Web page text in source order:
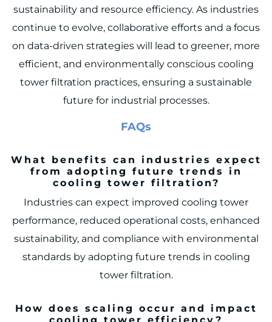
sustainability and resource efficiency. As industries
continue to evolve, collaborative efforts and a focus
on data-driven strategies will lead to greener, more
efficient, and environmentally conscious cooling
tower filtration practices, ensuring a sustainable
future for industrial processes.
FAQs
What benefits can industries expect
from adopting future trends in
cooling tower filtration?
Industries can expect improved cooling tower
performance, reduced operational costs, enhanced
sustainability, and compliance with environmental
standards by adopting future trends in cooling
tower filtration.
How does scaling occur and impact